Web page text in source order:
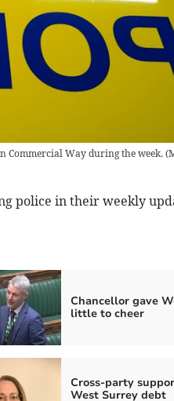
Commercial Way during the week. (
police in their weekly
Chancellor gave
little to cheer
Cross-party
West Surrey debt